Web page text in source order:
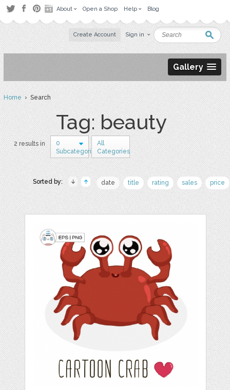
About Open a Shop Help Blog
Create Account Sign in
Gallery
Home› Search
Tag: beauty
2 results in
0
Subcategories
All
Categories
Sorted by: date title rating sales price